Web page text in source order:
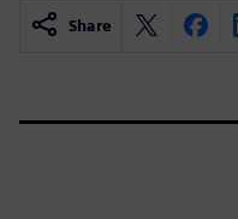
Share